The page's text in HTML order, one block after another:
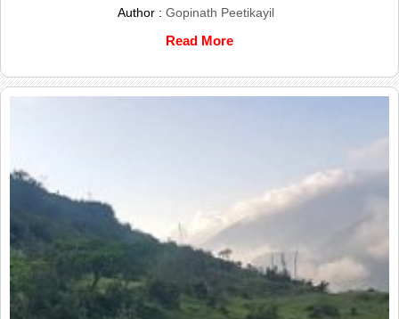
Author : Gopinath Peetikayil
Read More